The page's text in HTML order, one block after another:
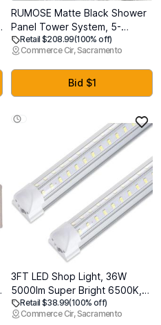
RUMOSE Matte Black Shower
Panel Tower System, 5-
Function Shower Faucet Set
LED Light Rainfall Shower
Head Digital Display with
Massage Jets Tub Spout
Shower Shelves, Stainless
Retail $208.99(100% off)
Commerce Cir, Sacramento
Bid $1
3FT LED Shop Light, 36W
5000lm Super Bright 6500K,
Clear Cover, V-Shape, T8 LED
Fixture, Linkable Shop Lights
Retail $38.99(100% off)
Commerce Cir, Sacramento